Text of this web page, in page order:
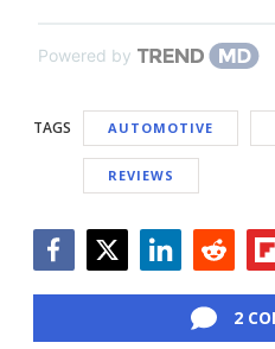
Powered by
TAGS AUTOMOTIVE
REVIEWS
2